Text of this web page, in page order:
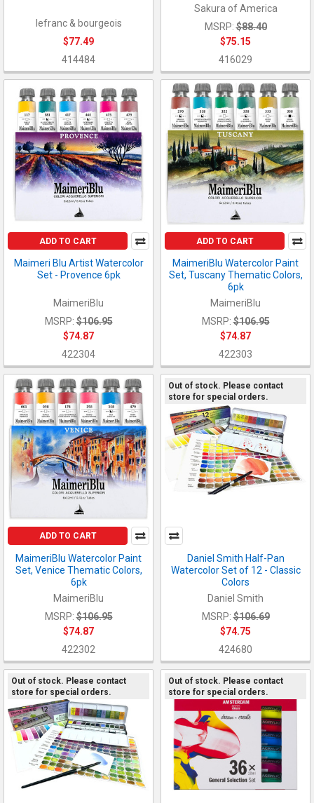
lefranc & bourgeois
$77.49
414484
Sakura of America
MSRP: $88.40
$75.15
416029
ADD TO CART
Maimeri Blu Artist Watercolor
Set - Provence 6pk
MaimeriBlu
MSRP: $106.95
$74.87
422304
ADD TO CART
MaimeriBlu Watercolor Paint
Set, Tuscany Thematic Colors,
6pk
MaimeriBlu
MSRP: $106.95
$74.87
422303
ADD TO CART
MaimeriBlu Watercolor Paint
Set, Venice Thematic Colors,
6pk
MaimeriBlu
MSRP: $106.95
$74.87
422302
Out of stock. Please contact
store for special orders.
Daniel Smith Half-Pan
Watercolor Set of 12 - Classic
Colors
Daniel Smith
MSRP: $106.69
$74.75
424680
Out of stock. Please contact
store for special orders.
Out of stock. Please contact
store for special orders.